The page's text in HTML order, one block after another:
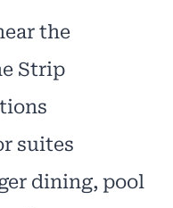
the
Strip
suites
dining, pool